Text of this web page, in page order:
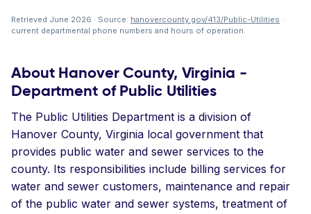
Retrieved June 2026 · Source: hanovercounty.gov/413/Public-Utilities ·
current departmental phone numbers and hours of operation.
About Hanover County, Virginia -
Department of Public Utilities
The Public Utilities Department is a division of
Hanover County, Virginia local government that
provides public water and sewer services to the
county. Its responsibilities include billing services for
water and sewer customers, maintenance and repair
of the public water and sewer systems, treatment of